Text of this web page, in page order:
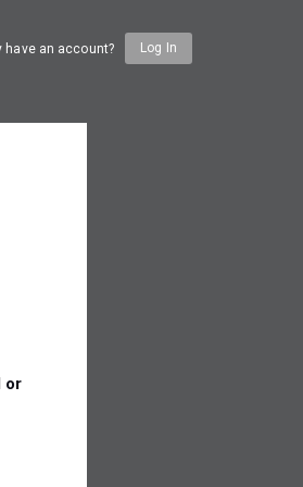
or
have an account? Log In